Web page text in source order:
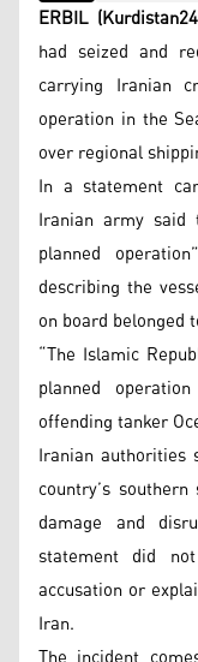
ERBIL
had seized and
carrying Iranian
operation in the
over regional
In a statement
Iranian army said
planned
describing the
on board belonged
“The Islamic
planned
offending tanker
Iranian
country’s
damage and
statement did
accusation or
Iran.